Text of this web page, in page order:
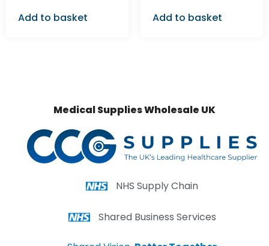
Add to basket Add to basket
Medical Supplies Wholesale UK
NHS Supply Chain
Shared Business Services